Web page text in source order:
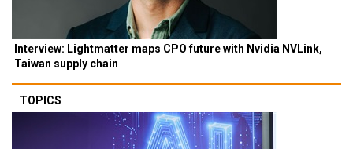
Interview: Lightmatter maps CPO future with Nvidia NVLink,
Taiwan supply chain
TOPICS